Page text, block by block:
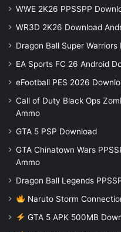
WWE 2K26 PPSSPP
WR3D 2K26 Download
Dragon Ball Super
EA Sports FC 26 Android
eFootball PES 2026
Call of Duty Black Ops
Ammo
GTA 5 PSP Download
GTA Chinatown Wars
Ammo
Dragon Ball Legends
Naruto Storm
GTA 5 APK 500MB